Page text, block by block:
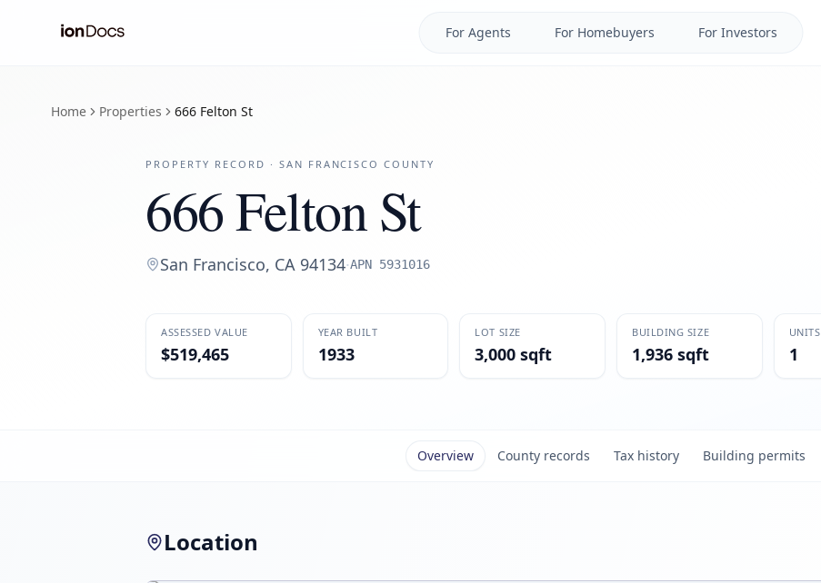
For Agents For Homebuyers For Investors
Home Properties 666 Felton St
PROPERTY RECORD · SAN FRANCISCO COUNTY
666 Felton St
San Francisco, CA 94134·APN 5931016
ASSESSED VALUE
$519,465
YEAR BUILT
1933
LOT SIZE
3,000 sqft
BUILDING SIZE
1,936 sqft
UNITS
1
Overview County records Tax history Building permits
Location